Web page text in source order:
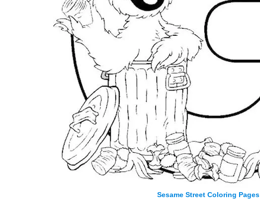
Sesame Street Coloring Pages